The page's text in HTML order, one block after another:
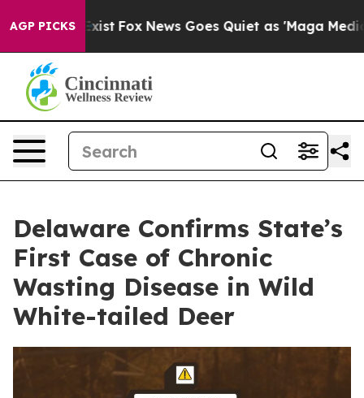
AGP PICKS
Exist Fox News Goes Quiet as 'Maga Media
Delaware Confirms State’s
First Case of Chronic
Wasting Disease in Wild
White-tailed Deer